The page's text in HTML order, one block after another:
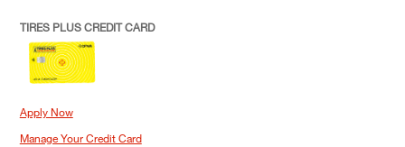
TIRES PLUS CREDIT CARD
Apply Now
Manage Your Credit Card